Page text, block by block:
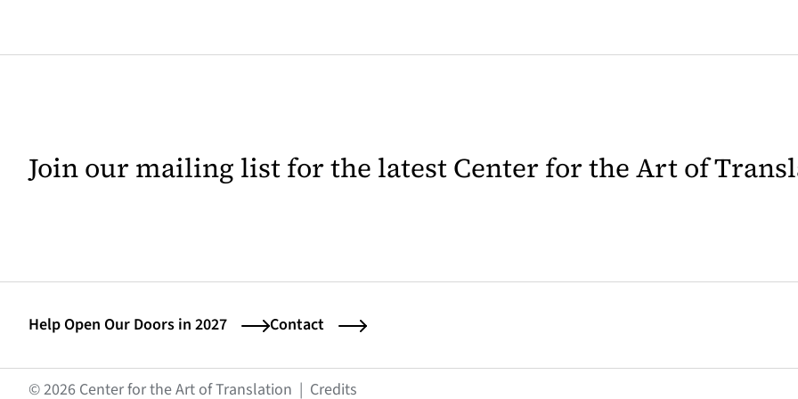
Join our mailing list for the latest Center for the Art of
Help Open Our Doors in 2027 Contact
© 2026 Center for the Art of Translation | Credits